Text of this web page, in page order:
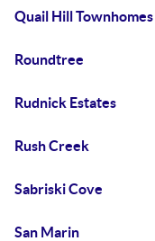
Quail Hill Townhomes
Roundtree
Rudnick Estates
Rush Creek
Sabriski Cove
San Marin